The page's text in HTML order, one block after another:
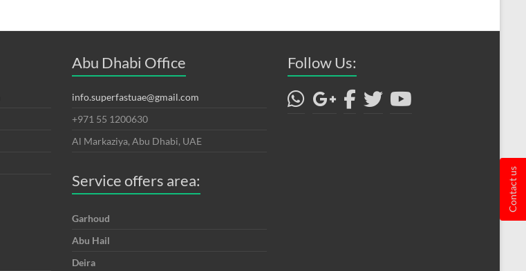
Abu Dhabi Office
info.superfastuae@gmail.com
+971 55 1200630
Al Markaziya, Abu Dhabi, UAE
Service offers area:
Garhoud
Abu Hail
Deira
Follow Us:
Contact us